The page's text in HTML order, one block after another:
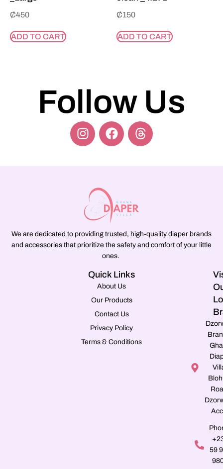
₵450
ADD TO CART
₵150
ADD TO CART
Follow Us
We are dedicated to providing trusted, high-quality diaper brands
and accessories that prioritize the safety and comfort of your little
ones.
Quick Links
About Us
Our Products
Contact Us
Privacy Policy
Terms & Conditions
59